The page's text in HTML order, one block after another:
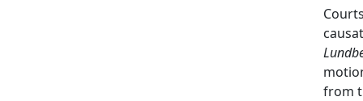
from